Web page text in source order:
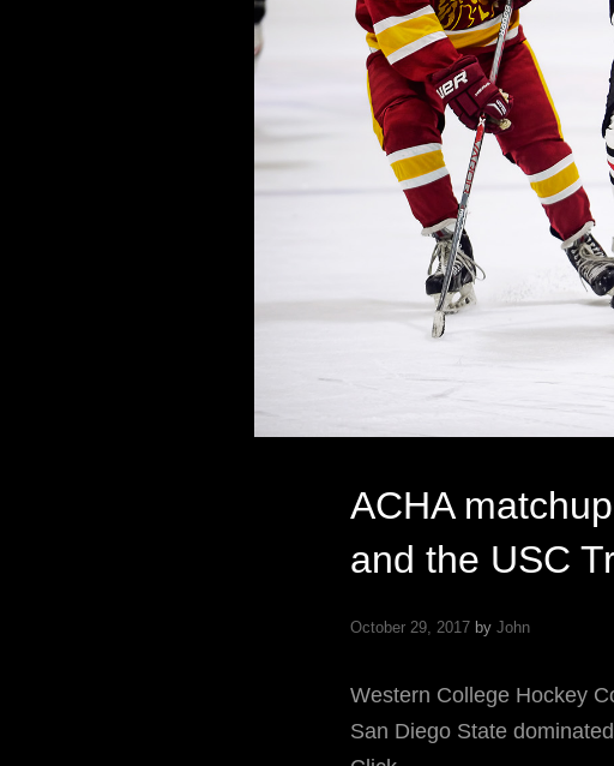
ACHA
and the USC
October 29, 2017 by John
Western College Hockey
San Diego State